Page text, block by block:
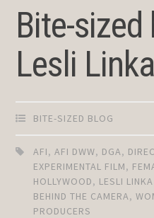
Bite-
Lesli
BITE-SIZED BLOG
AFI,AFI DWW, DGA,
EXPERIMENTAL FILM,
HOLLYWOOD, LESLI
BEHIND THE CAMERA,
PRODUCERS